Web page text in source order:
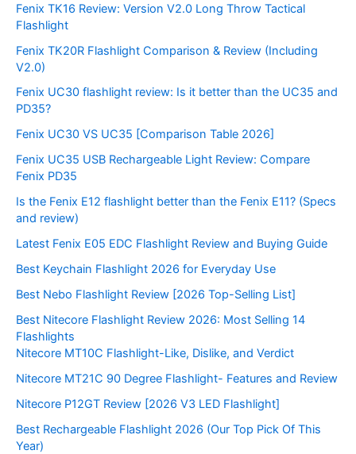
Fenix TK16 Review: Version V2.0 Long Throw Tactical
Flashlight
Fenix TK20R Flashlight Comparison & Review (Including
V2.0)
Fenix UC30 flashlight review: Is it better than the UC35 and
PD35?
Fenix UC30 VS UC35 [Comparison Table 2026]
Fenix UC35 USB Rechargeable Light Review: Compare
Fenix PD35
Is the Fenix E12 flashlight better than the Fenix E11? (Specs
and review)
Latest Fenix E05 EDC Flashlight Review and Buying Guide
Best Keychain Flashlight 2026 for Everyday Use
Best Nebo Flashlight Review [2026 Top-Selling List]
Best Nitecore Flashlight Review 2026: Most Selling 14
Flashlights
Nitecore MT10C Flashlight-Like, Dislike, and Verdict
Nitecore MT21C 90 Degree Flashlight- Features and Review
Nitecore P12GT Review [2026 V3 LED Flashlight]
Best Rechargeable Flashlight 2026 (Our Top Pick Of This
Year)